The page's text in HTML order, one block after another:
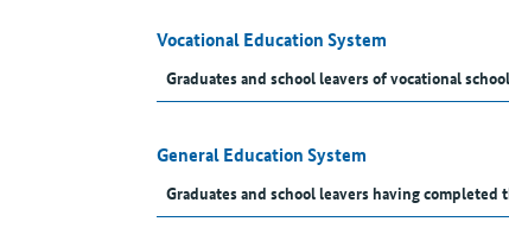
Vocational Education System
Graduates and school leavers of vocational
General Education System
Graduates and school leavers having completed